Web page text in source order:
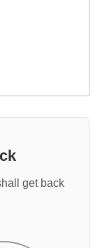
get back